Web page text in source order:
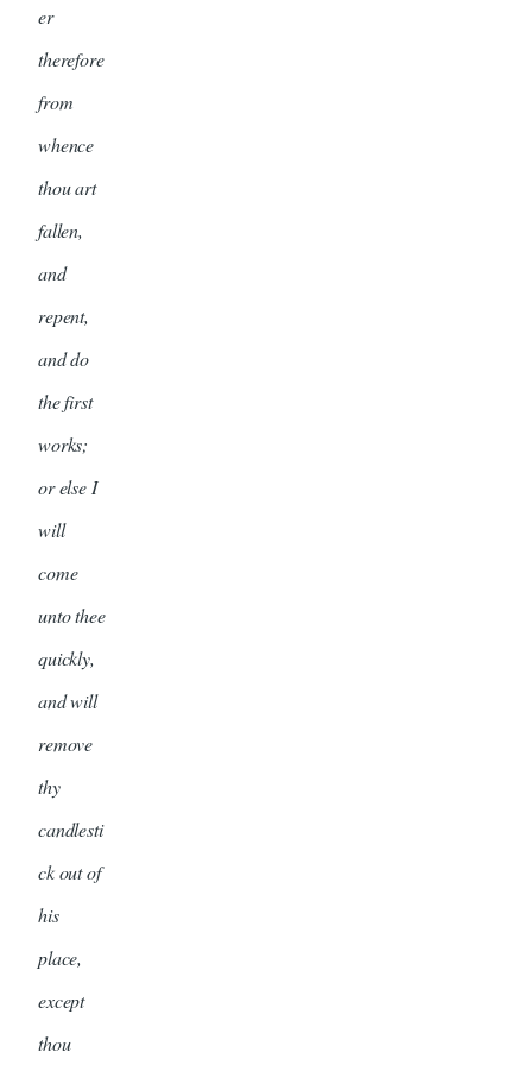
er
therefore
from
whence
thou art
fallen,
and
repent,
and do
the first
works;
or else I
will
come
unto thee
quickly,
and will
remove
thy
candlesti
ck out of
his
place,
except
thou